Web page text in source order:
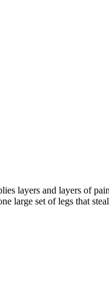
layers and layers of
large set of legs that